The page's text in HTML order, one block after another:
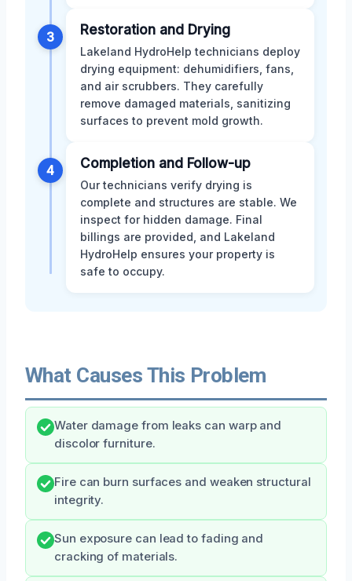
3 Restoration and Drying
Lakeland HydroHelp technicians deploy
drying equipment: dehumidifiers, fans,
and air scrubbers. They carefully
remove damaged materials, sanitizing
surfaces to prevent mold growth.
4 Completion and Follow-up
Our technicians verify drying is
complete and structures are stable. We
inspect for hidden damage. Final
billings are provided, and Lakeland
HydroHelp ensures your property is
safe to occupy.
What Causes This Problem
Water damage from leaks can warp and
discolor furniture.
Fire can burn surfaces and weaken structural
integrity.
Sun exposure can lead to fading and
cracking of materials.